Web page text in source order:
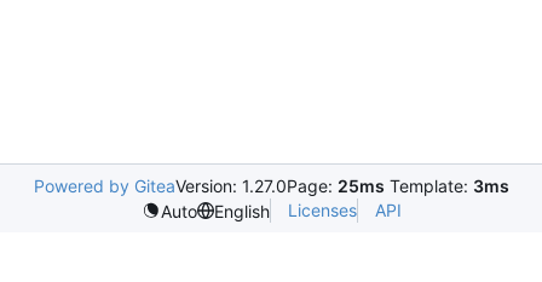
Powered by GiteaVersion: 1.27.0Page: 25ms Template: 3ms
Auto
English Licenses API